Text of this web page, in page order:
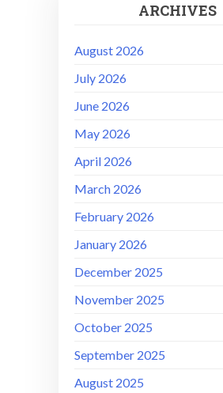
ARCHIVES
August 2026
July 2026
June 2026
May 2026
April 2026
March 2026
February 2026
January 2026
December 2025
November 2025
October 2025
September 2025
August 2025